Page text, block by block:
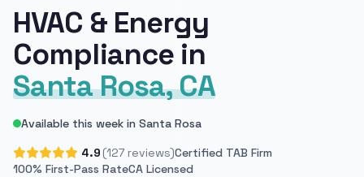
HVAC & Energy
Compliance in
Santa Rosa, CA
Available this week in Santa Rosa
4.9 (127 reviews)Certified TAB Firm
100% First-Pass RateCA Licensed